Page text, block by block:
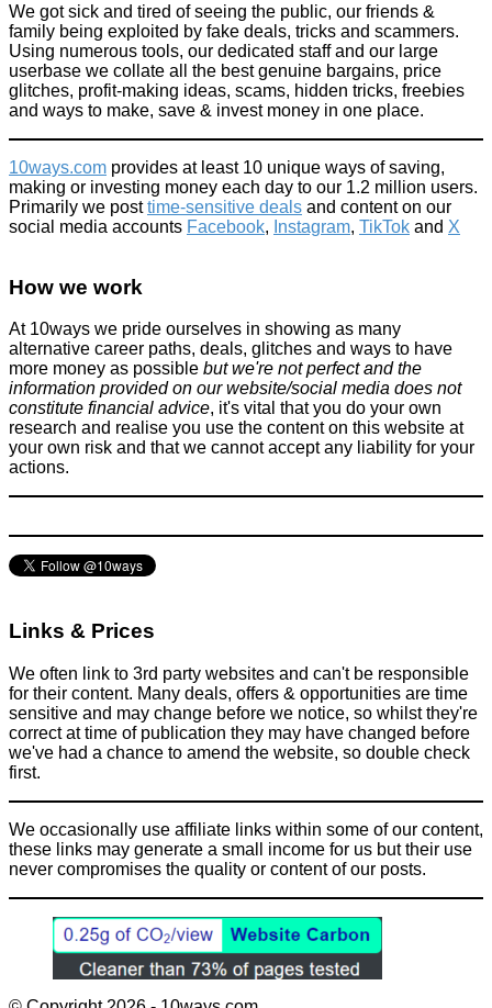
FREE PizzaExpress Margherita: How to grab your freebie on
National Pizza Day (9th Feb)
News
February 2, 2026
We got sick and tired of seeing the public, our friends &
family being exploited by fake deals, tricks and scammers.
Using numerous tools, our dedicated staff and our large
userbase we collate all the best genuine bargains, price
glitches, profit-making ideas, scams, hidden tricks, freebies
and ways to make, save & invest money in one place.
10ways.com provides at least 10 unique ways of saving,
making or investing money each day to our 1.2 million users.
Primarily we posttime-sensitive deals and content on our
social media accounts Facebook, Instagram, TikTok and X
How we work
At 10ways we pride ourselves in showing as many
alternative career paths, deals, glitches and ways to have
more money as possible but we're not perfect and the
information provided on our website/social media does not
constitute financial advice, it's vital that you do your own
research and realise you use the content on this website at
your own risk and that we cannot accept any liability for your
actions.
Links & Prices
We often link to 3rd party websites and can't be responsible
for their content. Many deals, offers & opportunities are time
sensitive and may change before we notice, so whilst they're
correct at time of publication they may have changed before
we've had a chance to amend the website, so double check
first.
We occasionally use affiliate links within some of our content,
these links may generate a small income for us but their use
never compromises the quality or content of our posts.